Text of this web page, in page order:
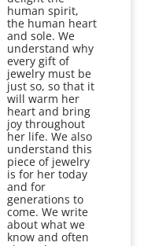
human spirit,
the human heart
and sole. We
understand why
every gift of
jewelry must be
just so, so that it
will warm her
heart and bring
joy throughout
her life. We also
understand this
piece of jewelry
is for her today
and for
generations to
come. We write
about what we
know and often